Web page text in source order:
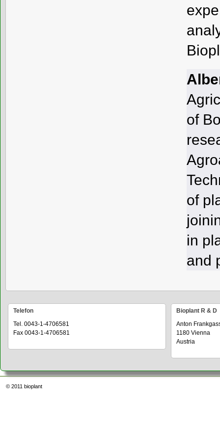
of
of
in
and
Telefon
Tel. 0043-1-4706581
Fax 0043-1-4706581
Bioplant R & D
Anton
1180 Vienna
Austria
© 2011 bioplant